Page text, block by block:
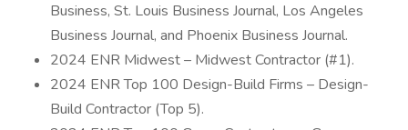
Business, St. Louis Business Journal, Los Angeles
Business Journal, and Phoenix Business Journal.
2024 ENR Midwest – Midwest Contractor (#1).
2024 ENR Top 100 Design-Build Firms – Design-
Build Contractor (Top 5).